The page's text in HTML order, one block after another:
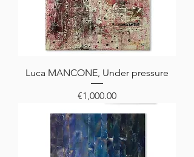
Luca MANCONE, Under pressure
Price
€1,000.00